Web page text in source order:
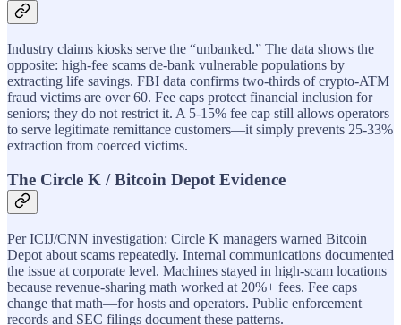
Industry claims kiosks serve the “unbanked.” The data shows the
opposite: high-fee scams de-bank vulnerable populations by
extracting life savings. FBI data confirms two-thirds of crypto-ATM
fraud victims are over 60. Fee caps protect financial inclusion for
seniors; they do not restrict it. A 5-15% fee cap still allows operators
to serve legitimate remittance customers—it simply prevents 25-33%
extraction from coerced victims.
The Circle K / Bitcoin Depot Evidence
Per ICIJ/CNN investigation: Circle K managers warned Bitcoin
Depot about scams repeatedly. Internal communications documented
the issue at corporate level. Machines stayed in high-scam locations
because revenue-sharing math worked at 20%+ fees. Fee caps
change that math—for hosts and operators. Public enforcement
records and SEC filings document these patterns.